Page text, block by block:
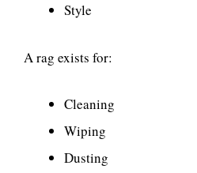
Style
A rag exists for:
Cleaning
Wiping
Dusting